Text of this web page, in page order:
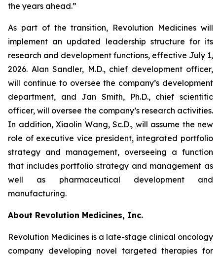
the years ahead.”
As part of the transition, Revolution Medicines will
implement an updated leadership structure for its
research and development functions, effective July 1,
2026. Alan Sandler, M.D., chief development officer,
will continue to oversee the company’s development
department, and Jan Smith, Ph.D., chief scientific
officer, will oversee the company’s research activities.
In addition, Xiaolin Wang, Sc.D., will assume the new
role of executive vice president, integrated portfolio
strategy and management, overseeing a function
that includes portfolio strategy and management as
well as pharmaceutical development and
manufacturing.
About Revolution Medicines, Inc.
Revolution Medicines is a late-stage clinical oncology
company developing novel targeted therapies for